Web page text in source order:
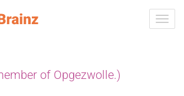
of Opgezwolle.)